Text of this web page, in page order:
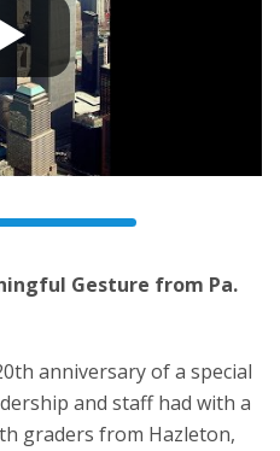
Gesture from Pa.
anniversary of a special
and staff had with a
graders from Hazleton,